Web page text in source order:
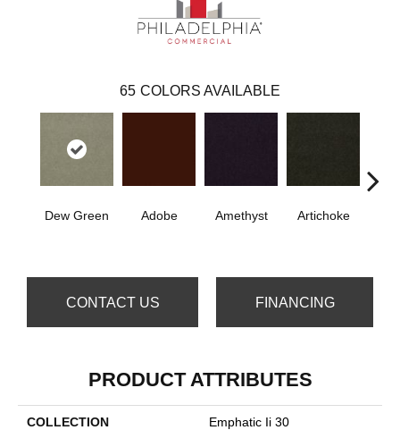
65 COLORS AVAILABLE
Dew Green Adobe Amethyst Artichoke
CONTACT US FINANCING
PRODUCT ATTRIBUTES
COLLECTION Emphatic Ii 30